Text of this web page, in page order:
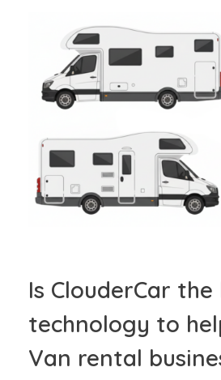
Is ClouderCar the
technology to
Van rental